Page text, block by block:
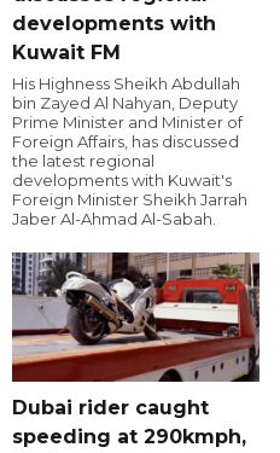
developments with
Kuwait FM
His Highness Sheikh Abdullah
bin Zayed Al Nahyan, Deputy
Prime Minister and Minister of
Foreign Affairs, has discussed
the latest regional
developments with Kuwait's
Foreign Minister Sheikh Jarrah
Jaber Al-Ahmad Al-Sabah.
Dubai rider caught
speeding at 290kmph,